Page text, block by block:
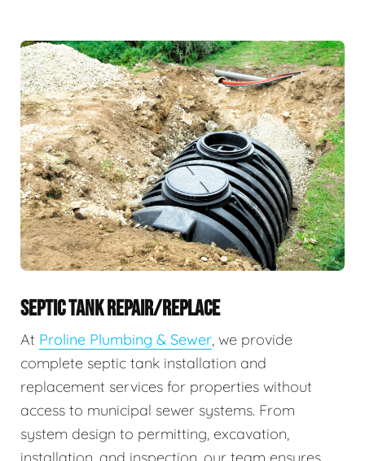
SEPTIC TANK REPAIR/REPLACE
At Proline Plumbing & Sewer , we provide
complete septic tank installation and
replacement services for properties without
access to municipal sewer systems. From
system design to permitting, excavation,
installation, and inspection, our team ensures